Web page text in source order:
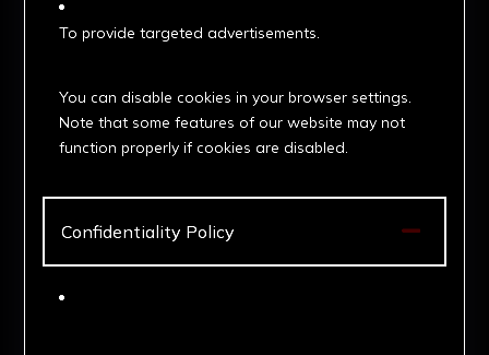
To provide targeted advertisements.
You can disable cookies in your browser settings.
Note that some features of our website may not
function properly if cookies are disabled.
Confidentiality Policy 